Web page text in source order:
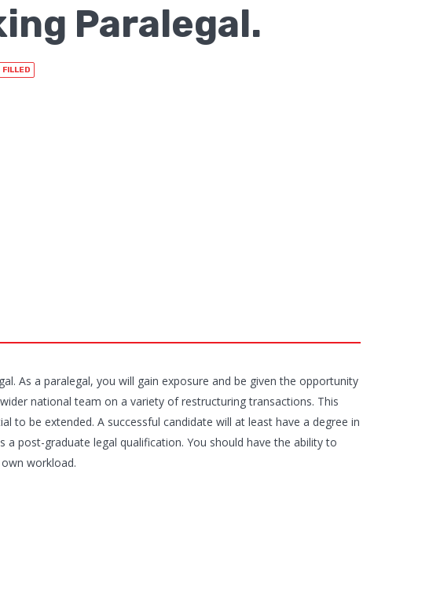
Paralegal.
FILLED
As a paralegal, you will gain exposure and be given the opportunity
national team on a variety of restructuring transactions. This
be extended. A successful candidate will at least have a degree in
post-graduate legal qualification. You should have the ability to
workload.